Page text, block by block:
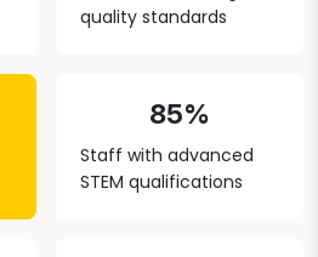
quality standards
85%
Staff with advanced
STEM qualifications